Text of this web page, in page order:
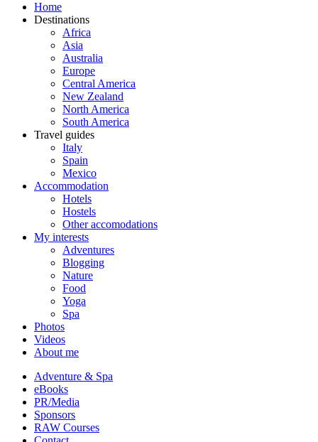
Home
Destinations
Africa
Asia
Australia
Europe
Central America
New Zealand
North America
South America
Travel guides
Italy
Spain
Mexico
Accommodation
Hotels
Hostels
Other accomodations
My interests
Adventures
Blogging
Nature
Food
Yoga
Spa
Photos
Videos
About me
Adventure & Spa
eBooks
PR/Media
Sponsors
RAW Courses